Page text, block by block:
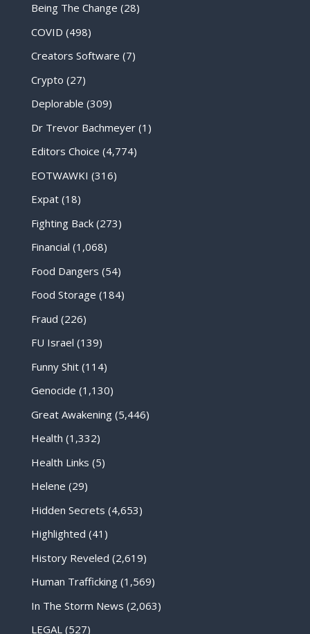
Being The Change (28)
COVID (498)
Creators Software (7)
Crypto (27)
Deplorable (309)
Dr Trevor Bachmeyer(1)
Editors Choice (4,774)
EOTWAWKI (316)
Expat(18)
Fighting Back(273)
Financial (1,068)
Food Dangers (54)
Food Storage (184)
Fraud (226)
FU Israel (139)
Funny Shit(114)
Genocide (1,130)
Great Awakening(5,446)
Health (1,332)
Health Links (5)
Helene (29)
Hidden Secrets (4,653)
Highlighted (41)
History Reveled (2,619)
Human Trafficking(1,569)
In The Storm News (2,063)
LEGAL(527)